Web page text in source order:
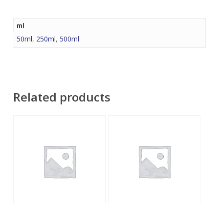
ml
50ml, 250ml, 500ml
Related products